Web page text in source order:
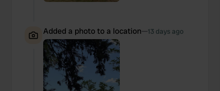
Added a photo to a location—13 days ago